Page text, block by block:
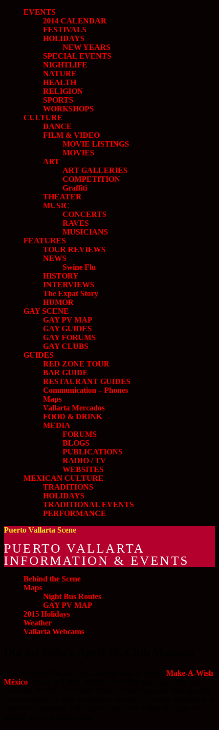
EVENTS
2014 CALENDAR
FESTIVALS
HOLIDAYS
NEW YEARS
SPECIAL EVENTS
NIGHTLIFE
NATURE
HEALTH
RELIGION
SPORTS
WORKSHOPS
CULTURE
DANCE
FILM & VIDEO
MOVIE LISTINGS
MOVIES
ART
ART GALLERIES
COMPETITION
Graffiti
THEATER
MUSIC
CONCERTS
RAVES
MUSICIANS
FEATURES
TOUR REVIEWS
NEWS
Swine Flu
HISTORY
INTERVIEWS
The Expat Story
HUMOR
GAY SCENE
GAY PV MAP
GAY GUIDES
GAY FORUMS
GAY CLUBS
GUIDES
RED ZONE TOUR
BAR GUIDE
RESTAURANT GUIDES
Communication – Phones
Maps
Vallarta Mercados
FOOD & DRINK
MEDIA
FORUMS
BLOGS
PUBLICATIONS
RADIO / TV
WEBSITES
MEXICAN CULTURE
TRADITIONS
HOLIDAYS
TRADITIONAL EVENTS
PERFORMANCE
Puerto Vallarta Scene
PUERTO VALLARTA
INFORMATION & EVENTS
Behind the Scene
Maps
Night Bus Routes
GAY PV MAP
2015 Holidays
Weather
Vallarta Webcams
Make-A-Wish
México